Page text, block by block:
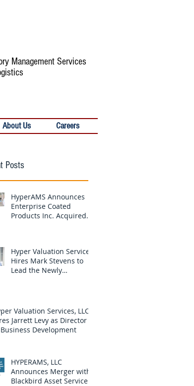
Management Services
About Us Careers
Posts
HyperAMS Announces
Enterprise Coated
Products Inc. Acquired
Hyper Valuation Services
Hires Mark Stevens to
Lead the Newly
Valuation Services, LLC
Jarrett Levy as Director
Development
HYPERAMS, LLC
Announces Merger with
Blackbird Asset Services,